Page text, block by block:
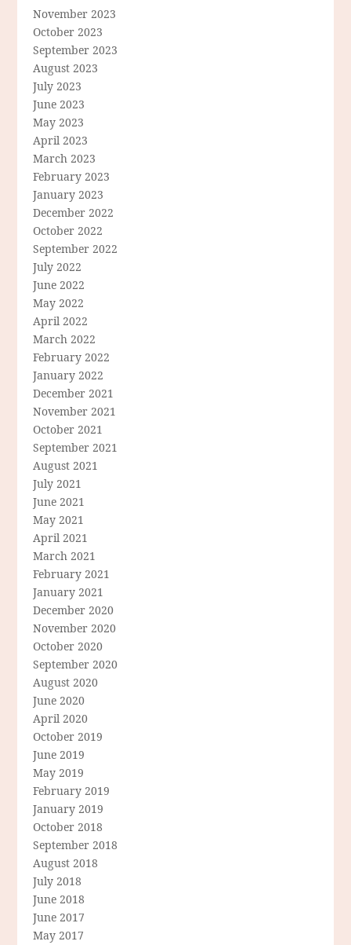
November 2023
October 2023
September 2023
August 2023
July 2023
June 2023
May 2023
April 2023
March 2023
February 2023
January 2023
December 2022
October 2022
September 2022
July 2022
June 2022
May 2022
April 2022
March 2022
February 2022
January 2022
December 2021
November 2021
October 2021
September 2021
August 2021
July 2021
June 2021
May 2021
April 2021
March 2021
February 2021
January 2021
December 2020
November 2020
October 2020
September 2020
August 2020
June 2020
April 2020
October 2019
June 2019
May 2019
February 2019
January 2019
October 2018
September 2018
August 2018
July 2018
June 2018
June 2017
May 2017